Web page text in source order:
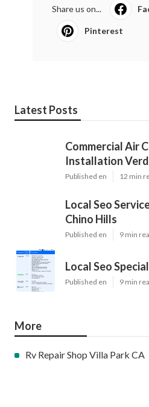
Share us on...
Pinterest
Latest Posts
Commercial Air
Installation
Published en 12 min
Local Seo
Chino Hills
Published en 9 min
Local Seo
Published en 9 min
More
Rv Repair Shop Villa Park CA